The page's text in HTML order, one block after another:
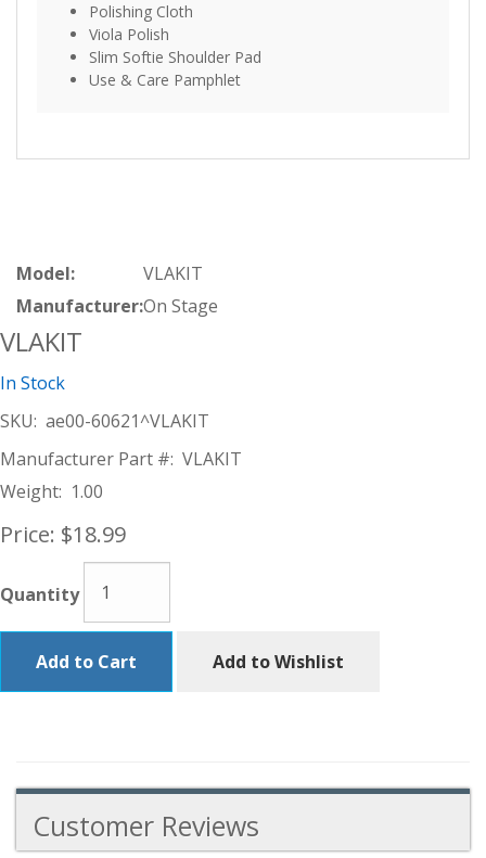
Polishing Cloth
Viola Polish
Slim Softie Shoulder Pad
Use & Care Pamphlet
Model:
VLAKIT
Manufacturer:On Stage
VLAKIT
In Stock
SKU: ae00-60621^VLAKIT
Manufacturer Part #: VLAKIT
Weight: 1.00
Price: $18.99
Quantity
Add to Cart Add to Wishlist
Customer Reviews